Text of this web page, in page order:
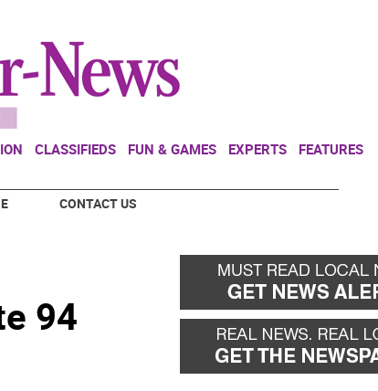
CLASSIFIEDS FUN & GAMES EXPERTS FEATURES
CONTACT US
94